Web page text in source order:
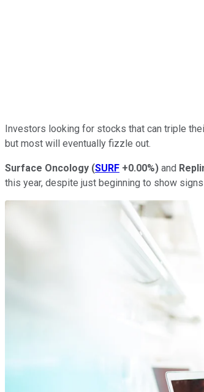
Investors looking for stocks that can triple
but most will eventually fizzle out.
Surface Oncology (SURF +0.00%) and
this year, despite just beginning to show